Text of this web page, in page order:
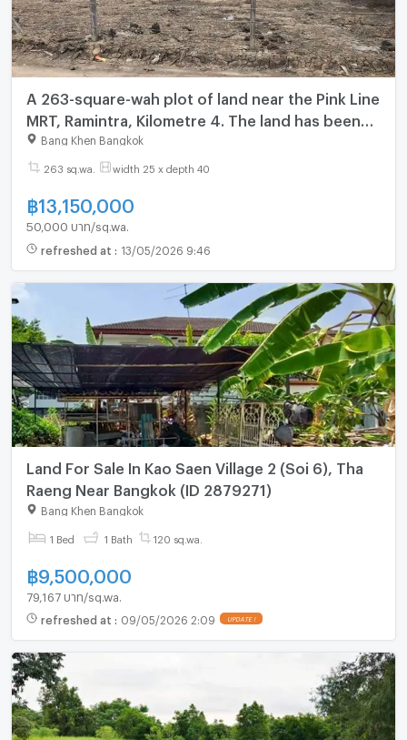
A 263-square-wah plot of land near the Pink Line
MRT, Ramintra, Kilometre 4. The land has been
filled.
Bang Khen Bangkok
263 sq.wa. width 25 x depth 40
฿13,150,000
50,000 บาท/sq.wa.
refreshed at : 13/05/2026 9:46
Land For Sale In Kao Saen Village 2 (Soi 6), Tha
Raeng Near Bangkok (ID 2879271)
Bang Khen Bangkok
1 Bed 1 Bath 120 sq.wa.
฿9,500,000
79,167 บาท/sq.wa.
refreshed at : 09/05/2026 2:09 UPDATE !